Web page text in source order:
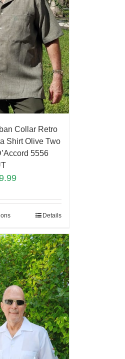
Collar Retro
Shirt Olive Two
5556
Details